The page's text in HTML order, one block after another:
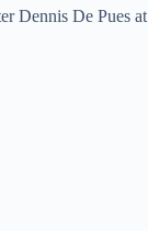
Dennis De Pues at